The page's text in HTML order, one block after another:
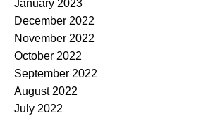
January 2023
December 2022
November 2022
October 2022
September 2022
August 2022
July 2022